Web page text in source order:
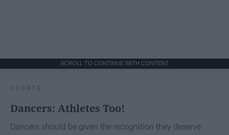
SCROLL TO CONTINUE WITH CONTENT
SPORTS
Dancers: Athletes Too!
Dancers should be given the recognition they deserve